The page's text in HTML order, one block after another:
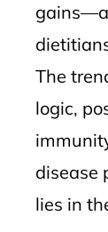
The
logic,
disease
lies in